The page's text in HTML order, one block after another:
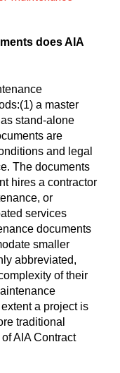
does AIA
a master
stand-alone
are
and legal
The documents
hires a contractor
or
services
documents
smaller
abbreviated,
of their
a project is
traditional
AIA Contract